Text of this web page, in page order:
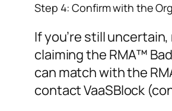
Step 4: Confirm with the
If you’re still
claiming the RMA™
can match with the
contact VaaSBlock (